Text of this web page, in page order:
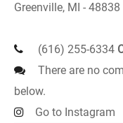
Greenville, MI - 48838
(616) 255-6334
There are no
below.
Go to Instagram